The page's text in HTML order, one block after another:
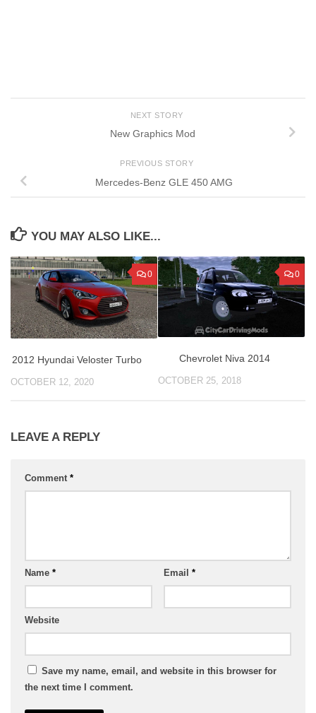
NEXT STORY
New Graphics Mod
PREVIOUS STORY
Mercedes-Benz GLE 450 AMG
YOU MAY ALSO LIKE...
0
2012 Hyundai Veloster Turbo
OCTOBER 12, 2020
0
Chevrolet Niva 2014
OCTOBER 25, 2018
LEAVE A REPLY
Comment *
Name * Email *
Website
Save my name, email, and website in this browser for
the next time I comment.